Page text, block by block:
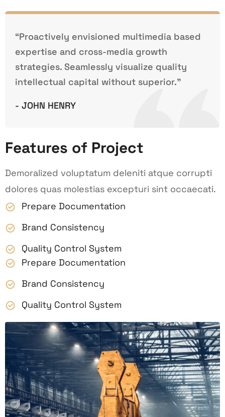
“Proactively envisioned multimedia based
expertise and cross-media growth
strategies. Seamlessly visualize quality
intellectual capital without superior.”
- JOHN HENRY
Features of Project
Demoralized voluptatum deleniti atque corrupti
dolores quas molestias excepturi sint occaecati.
Prepare Documentation
Brand Consistency
Quality Control System
Prepare Documentation
Brand Consistency
Quality Control System